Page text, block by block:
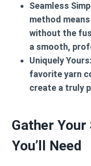
Seamless
method
without the
a smooth,
Uniquely Yours:
favorite yarn
create a truly
Gather
You’ll Need